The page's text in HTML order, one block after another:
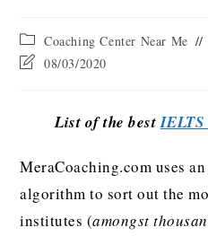
Coaching Center Near Me
08/03/2020
List of the best
MeraCoaching.com uses
algorithm to sort out the
institutes (amongst